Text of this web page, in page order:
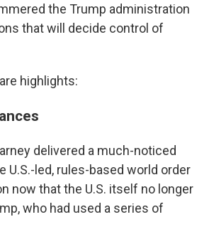
the Trump administration
that will decide control of
highlights:
delivered a much-noticed
U.S.-led, rules-based world order
now that the U.S. itself no longer
who had used a series of